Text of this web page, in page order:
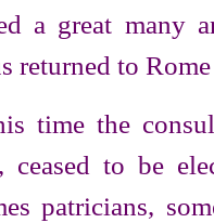
a great many
returned to
time the
ceased to be
patricians,